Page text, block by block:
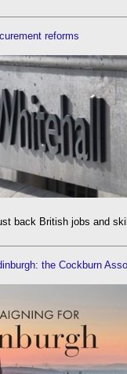
reforms
back British jobs and
the Cockburn